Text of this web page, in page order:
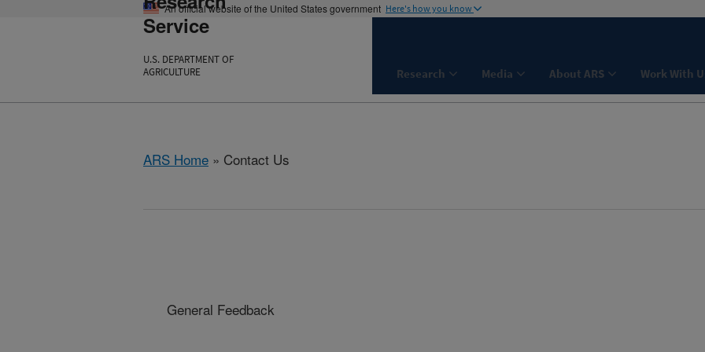
An official website of the United States government Here's how you know
Service
U.S. DEPARTMENT OF
AGRICULTURE
Research Media About ARS Work With
ARS Home » Contact Us
General Feedback